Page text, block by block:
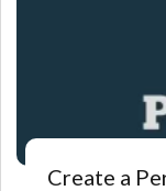
Create a